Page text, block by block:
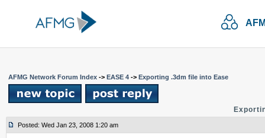
AFMG Network Forum Index -> EASE 4 -> Exporting .3dm file into Ease
Posted: Wed Jan 23, 2008 1:20 am